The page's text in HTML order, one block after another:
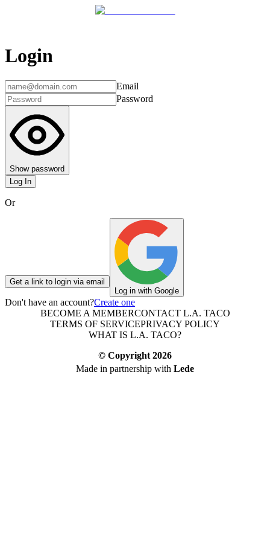
Login
Email
Password
Show password
Log In
Or
Get a link to login via email
Log in with Google
Don't have an account?Create one
BECOME A MEMBERCONTACT L.A. TACO
TERMS OF SERVICEPRIVACY POLICY
WHAT IS L.A. TACO?
© Copyright 2026
Made in partnership with Lede